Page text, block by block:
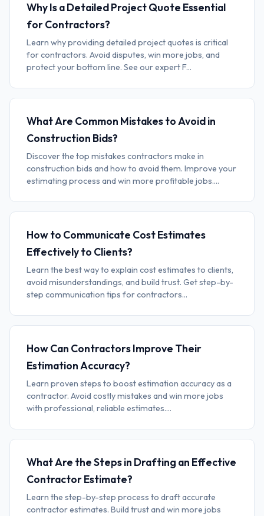
Why Is a Detailed Project Quote Essential
for Contractors?
Learn why providing detailed project quotes is critical
for contractors. Avoid disputes, win more jobs, and
protect your bottom line. See our expert F...
What Are Common Mistakes to Avoid in
Construction Bids?
Discover the top mistakes contractors make in
construction bids and how to avoid them. Improve your
estimating process and win more profitable jobs....
How to Communicate Cost Estimates
Effectively to Clients?
Learn the best way to explain cost estimates to clients,
avoid misunderstandings, and build trust. Get step-by-
step communication tips for contractors...
How Can Contractors Improve Their
Estimation Accuracy?
Learn proven steps to boost estimation accuracy as a
contractor. Avoid costly mistakes and win more jobs
with professional, reliable estimates....
What Are the Steps in Drafting an Effective
Contractor Estimate?
Learn the step-by-step process to draft accurate
contractor estimates. Build trust and win more jobs